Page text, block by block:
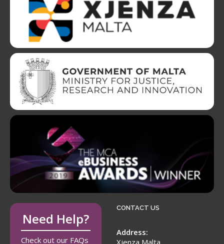
Need Help?
Check out our FAQs
CONTACT US
Address:
Xjenza Malta